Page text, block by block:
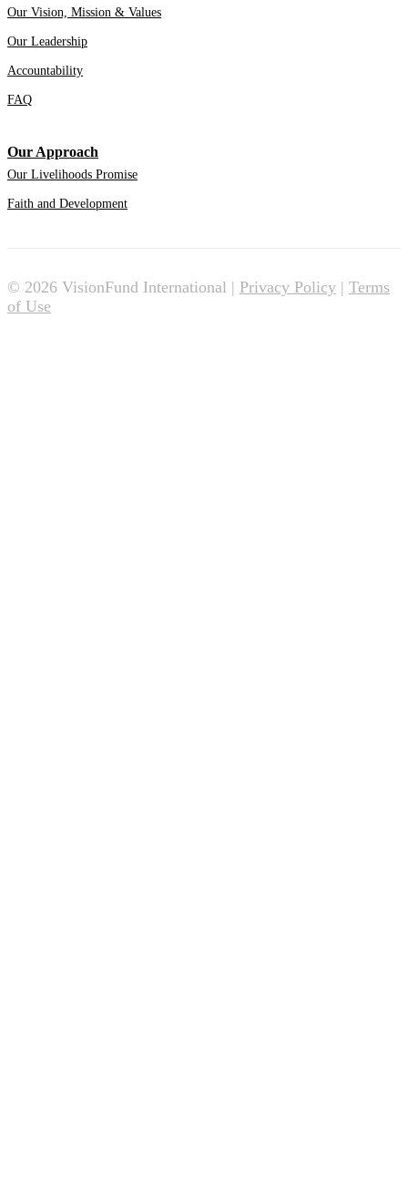
Our Vision, Mission & Values
Our Leadership
Accountability
FAQ
Our Approach
Our Livelihoods Promise
Faith and Development
© 2026 VisionFund International | Privacy Policy | Terms
of Use